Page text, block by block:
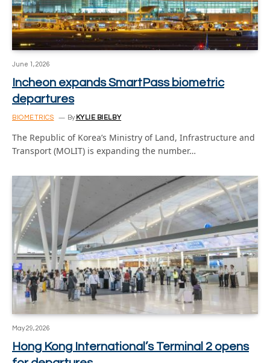
June 1, 2026
Incheon expands SmartPass biometric
departures
BIOMETRICS By KYLIE BIELBY
The Republic of Korea’s Ministry of Land, Infrastructure and
Transport (MOLIT) is expanding the number…
May 29, 2026
Hong Kong International’s Terminal 2 opens